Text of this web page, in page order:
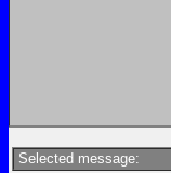
Selected message: